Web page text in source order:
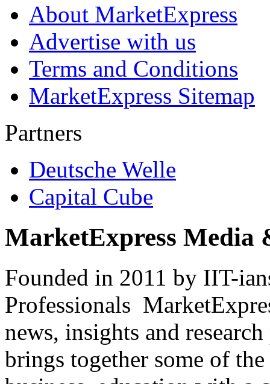
About MarketExpress
Advertise with us
Terms and Conditions
MarketExpress Sitemap
Partners
Deutsche Welle
Capital Cube
MarketExpress Media
Founded in 2011 by IIT-
Professionals
news, insights and
brings together some of